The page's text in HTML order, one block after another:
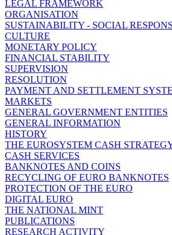
LEGAL FRAMEWORK
ORGANISATION
SUSTAINABILITY - SOCIAL
CULTURE
MONETARY POLICY
FINANCIAL STABILITY
SUPERVISION
RESOLUTION
PAYMENT AND SETTLEMENT
MARKETS
GENERAL GOVERNMENT ENTITIES
GENERAL INFORMATION
HISTORY
THE EUROSYSTEM CASH
CASH SERVICES
BANKNOTES AND COINS
RECYCLING OF EURO BANKNOTES
PROTECTION OF THE EURO
DIGITAL EURO
THE NATIONAL MINT
PUBLICATIONS
RESEARCH ACTIVITY